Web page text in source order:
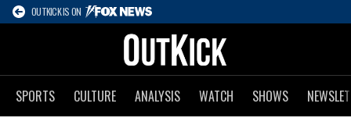
OUTKICK IS ON
SPORTS CULTURE ANALYSIS WATCH SHOWS